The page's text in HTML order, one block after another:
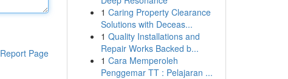
Report Page
1 Caring Property Clearance
Solutions with Deceas...
1 Quality Installations and
Repair Works Backed b...
1 Cara Memperoleh
Penggemar TT : Pelajaran ...